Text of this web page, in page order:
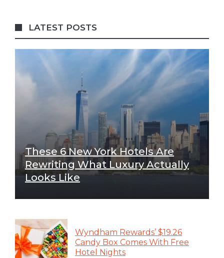
LATEST POSTS
These 6 New York Hotels Are
Rewriting What Luxury Actually
Looks Like
Wyndham Rewards’ $19.26
Candy Box Comes With Free
Hotel Nights